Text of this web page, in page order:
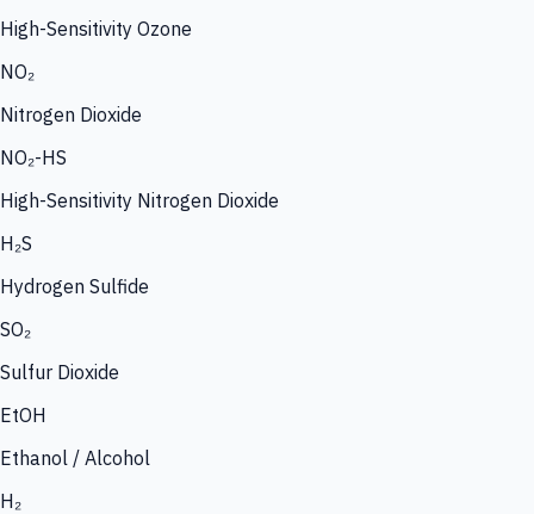
High-Sensitivity Ozone
NO₂
Nitrogen Dioxide
NO₂-HS
High-Sensitivity Nitrogen Dioxide
H₂S
Hydrogen Sulfide
SO₂
Sulfur Dioxide
EtOH
Ethanol / Alcohol
H₂